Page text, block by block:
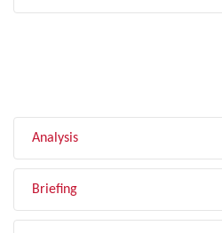
Analysis
Briefing